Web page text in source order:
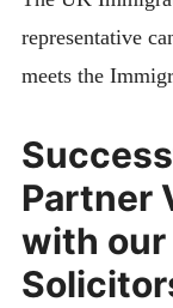
representative
meets the
Partner
with our